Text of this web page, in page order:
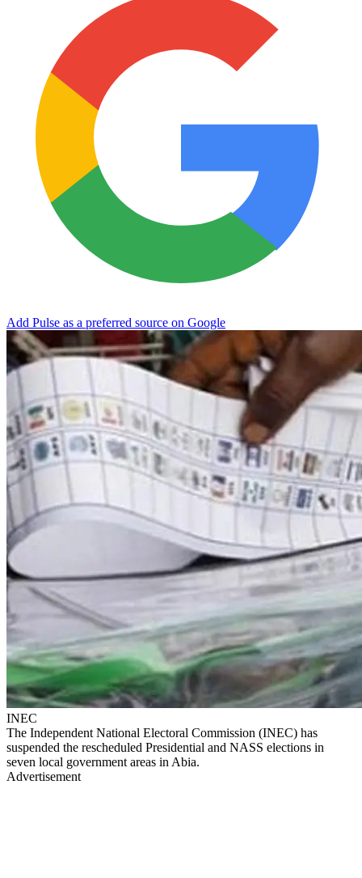
Add Pulse as a preferred source on Google
INEC
The Independent National Electoral Commission (INEC) has
suspended the rescheduled Presidential and NASS elections in
seven local government areas in Abia.
Advertisement